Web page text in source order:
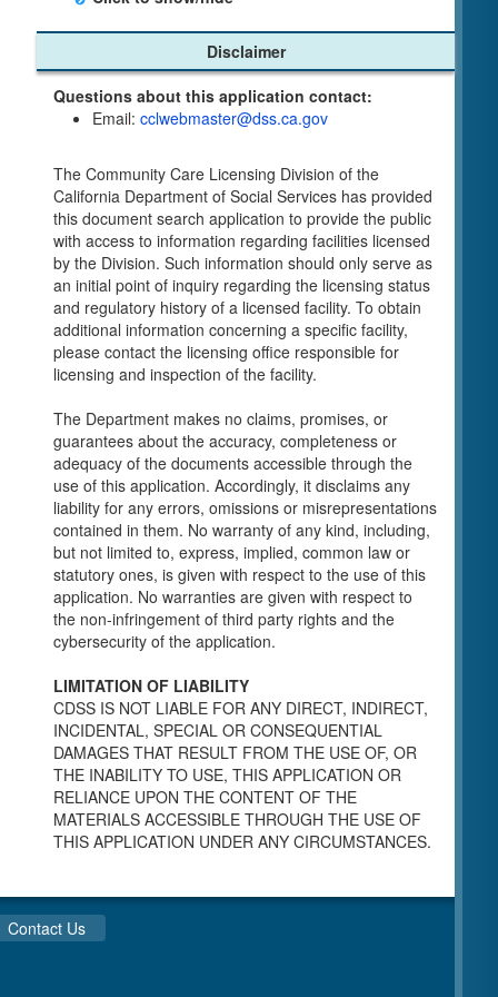
Child Care Program
Home Pages
Community Care Licensing Division(CCLD)
My Child Care Plan
Child Care Advocates
Parents Guide to Choosing Child Care
Checklists
Facility Inspection checklists are forms provided
to the public so as to better understand the
Community Care Licensing inspection process.
On-line Forms and Publications
Tools
Child Care Pre-Licensing Tools are forms
provided to the public so as to better prepare
individuals for a Pre-Licensing inspection by a
Licensing Program Analyst (LPA) with the
Community Care Licensing Division.
Child Care Standards Tools are forms provided
to the public so as to better prepare an
individual for a compliance inspection conducted
by a Licensing Program Analyst (LPA) with the
Compliance and Regulatory Enforcement
(CARE) Tools
Children’s Residential Program
Children’s Residential Program Homepage
Children’s Residential Facility Types
Childrens Residential Pre-Licensing and
Standard Inspection Tools
Disclaimer
Questions about this application contact:
Email:cclwebmaster@dss.ca.gov
The Community Care Licensing Division of the
California Department of Social Services has provided
this document search application to provide the public
with access to information regarding facilities licensed
by the Division. Such information should only serve as
an initial point of inquiry regarding the licensing status
and regulatory history of a licensed facility. To obtain
additional information concerning a specific facility,
please contact the licensing office responsible for
licensing and inspection of the facility.
The Department makes no claims, promises, or
guarantees about the accuracy, completeness or
adequacy of the documents accessible through the
use of this application. Accordingly, it disclaims any
liability for any errors, omissions or misrepresentations
contained in them. No warranty of any kind, including,
but not limited to, express, implied, common law or
statutory ones, is given with respect to the use of this
application. No warranties are given with respect to
the non-infringement of third party rights and the
cybersecurity of the application.
LIMITATION OF LIABILITY
CDSS IS NOT LIABLE FOR ANY DIRECT, INDIRECT,
INCIDENTAL, SPECIAL OR CONSEQUENTIAL
DAMAGES THAT RESULT FROM THE USE OF, OR
THE INABILITY TO USE, THIS APPLICATION OR
RELIANCE UPON THE CONTENT OF THE
MATERIALS ACCESSIBLE THROUGH THE USE OF
THIS APPLICATION UNDER ANY CIRCUMSTANCES.
Contact Us